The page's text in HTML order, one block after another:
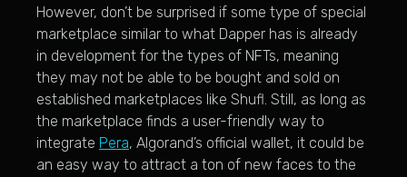
However, don’t be surprised if some type of special
marketplace similar to what Dapper has is already
in development for the types of NFTs, meaning
they may not be able to be bought and sold on
established marketplaces like Shufl. Still, as long as
the marketplace finds a user-friendly way to
integrate Pera, Algorand’s official wallet, it could be
an easy way to attract a ton of new faces to the